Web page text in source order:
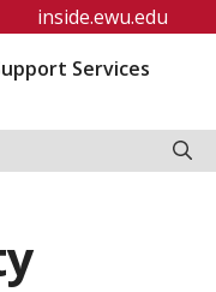
inside.ewu.edu
Services